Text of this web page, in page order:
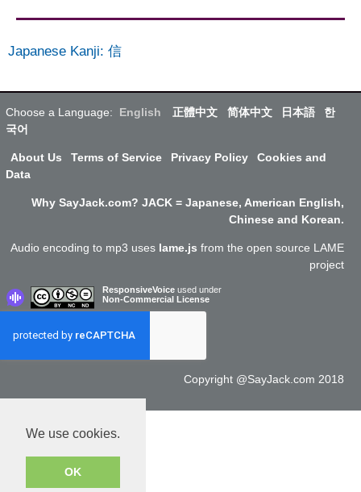
We use cookies.
OK
Japanese Kanji: 信
Choose a Language: English 正體中文 简体中文 日本語
한
국어
About Us Terms of Service Privacy Policy
Cookies and
Data
Why SayJack.com? JACK = Japanese, American English,
Chinese and Korean.
Audio encoding to mp3 uses lame.js from the open source LAME
project
ResponsiveVoice used under
Non-Commercial License
Copyright @SayJack.com 2018